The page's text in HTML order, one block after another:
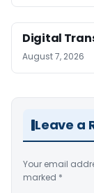
Digital
August 7, 2026
Leave a
Your email
marked *